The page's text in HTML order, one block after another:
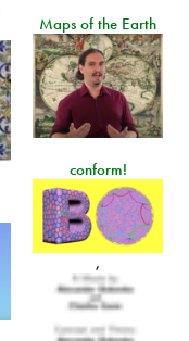
Maps of the Earth
conform!
,